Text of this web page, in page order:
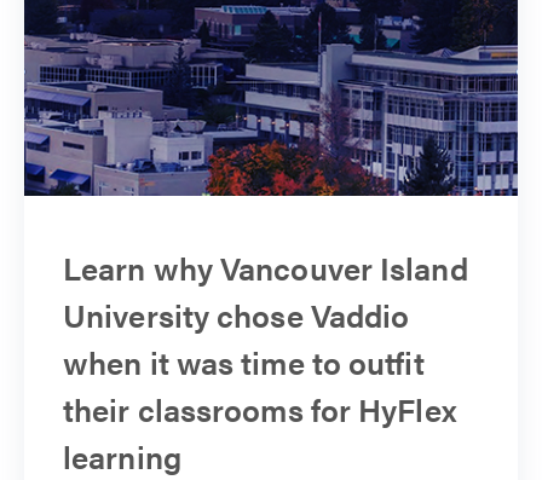
Learn why Vancouver Island
University chose Vaddio
when it was time to outfit
their classrooms for HyFlex
learning